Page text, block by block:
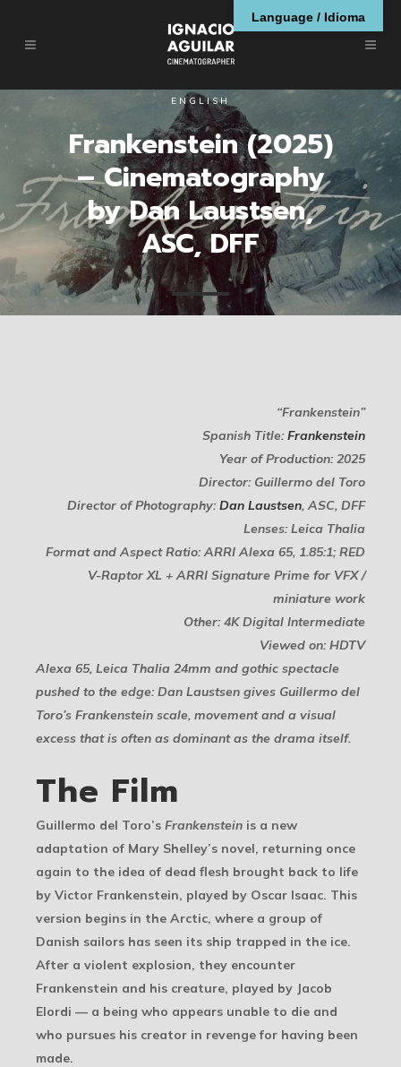
ENGLISH
Frankenstein (2025)
– Cinematography
by Dan Laustsen,
ASC, DFF
“Frankenstein”
Spanish Title: Frankenstein
Year of Production: 2025
Director: Guillermo del Toro
Director of Photography: Dan Laustsen, ASC, DFF
Lenses: Leica Thalia
Format and Aspect Ratio: ARRI Alexa 65, 1.85:1; RED
V-Raptor XL + ARRI Signature Prime for VFX /
miniature work
Other: 4K Digital Intermediate
Viewed on: HDTV
Alexa 65, Leica Thalia 24mm and gothic spectacle
pushed to the edge: Dan Laustsen gives Guillermo del
Toro’s Frankenstein scale, movement and a visual
excess that is often as dominant as the drama itself.
The Film
Guillermo del Toro’s Frankenstein is a new
adaptation of Mary Shelley’s novel, returning once
again to the idea of dead flesh brought back to life
by Victor Frankenstein, played by Oscar Isaac. This
version begins in the Arctic, where a group of
Danish sailors has seen its ship trapped in the ice.
After a violent explosion, they encounter
Frankenstein and his creature, played by Jacob
Elordi — a being who appears unable to die and
who pursues his creator in revenge for having been
made.
Language / Idioma